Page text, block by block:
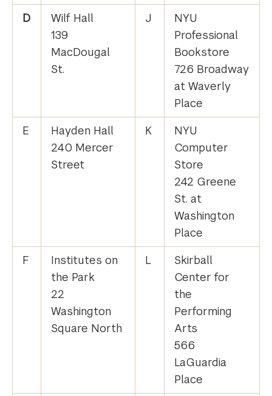
D
Wilf Hall
139
MacDougal
St.
J
NYU
Professional
Bookstore
726 Broadway
at Waverly
Place
E
Hayden Hall
240 Mercer
Street
K
NYU
Computer
Store
242 Greene
St. at
Washington
Place
F
Institutes on
the Park
22
Washington
Square North
L
Skirball
Center for
the
Performing
Arts
566
LaGuardia
Place